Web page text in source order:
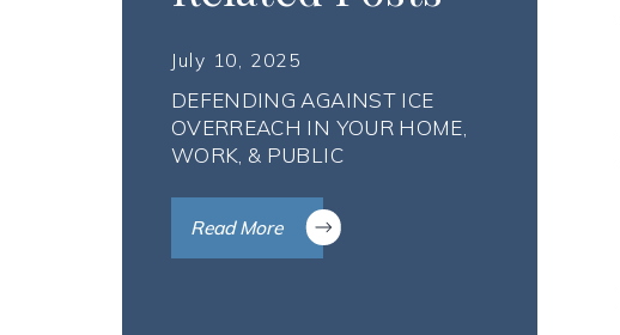
July 10, 2025
DEFENDING AGAINST ICE
OVERREACH IN YOUR HOME,
WORK, & PUBLIC
Read More